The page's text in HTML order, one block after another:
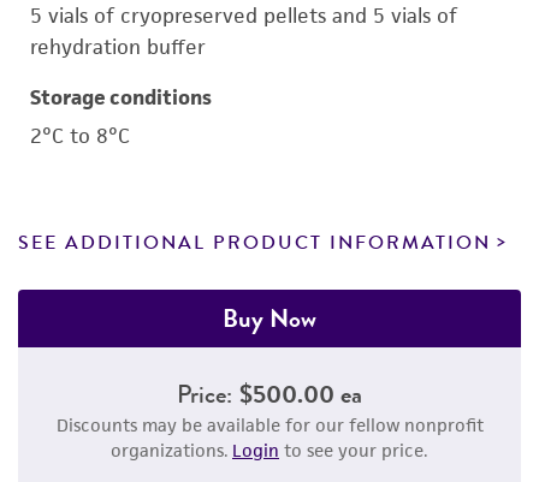
5 vials of cryopreserved pellets and 5 vials of
rehydration buffer
Storage conditions
2°C to 8°C
SEE ADDITIONAL PRODUCT INFORMATION
Buy Now
Price: $500.00 ea
Discounts may be available for our fellow nonprofit
organizations. Login to see your price.